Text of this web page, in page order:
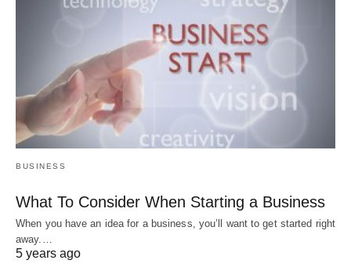
BUSINESS
What To Consider When Starting a Business
When you have an idea for a business, you’ll want to get started right
away.…
5 years ago